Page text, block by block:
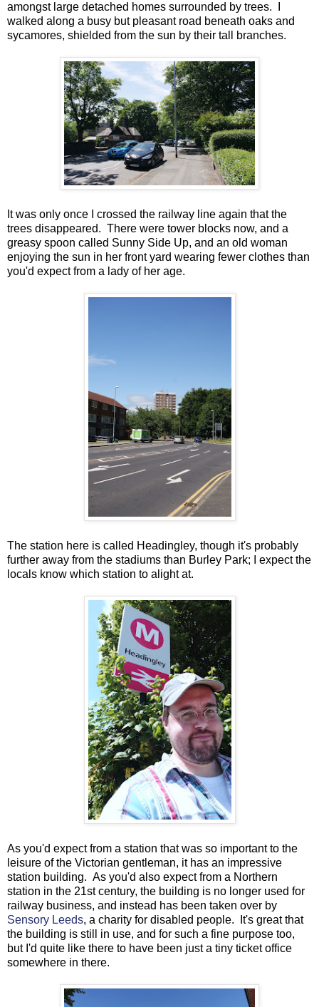
amongst large detached homes surrounded by trees. I
walked along a busy but pleasant road beneath oaks and
sycamores, shielded from the sun by their tall branches.
It was only once I crossed the railway line again that the
trees disappeared. There were tower blocks now, and a
greasy spoon called Sunny Side Up, and an old woman
enjoying the sun in her front yard wearing fewer clothes than
you'd expect from a lady of her age.
The station here is called Headingley, though it's probably
further away from the stadiums than Burley Park; I expect the
locals know which station to alight at.
As you'd expect from a station that was so important to the
leisure of the Victorian gentleman, it has an impressive
station building. As you'd also expect from a Northern
station in the 21st century, the building is no longer used for
railway business, and instead has been taken over by
Sensory Leeds, a charity for disabled people. It's great that
the building is still in use, and for such a fine purpose too,
but I'd quite like there to have been just a tiny ticket office
somewhere in there.